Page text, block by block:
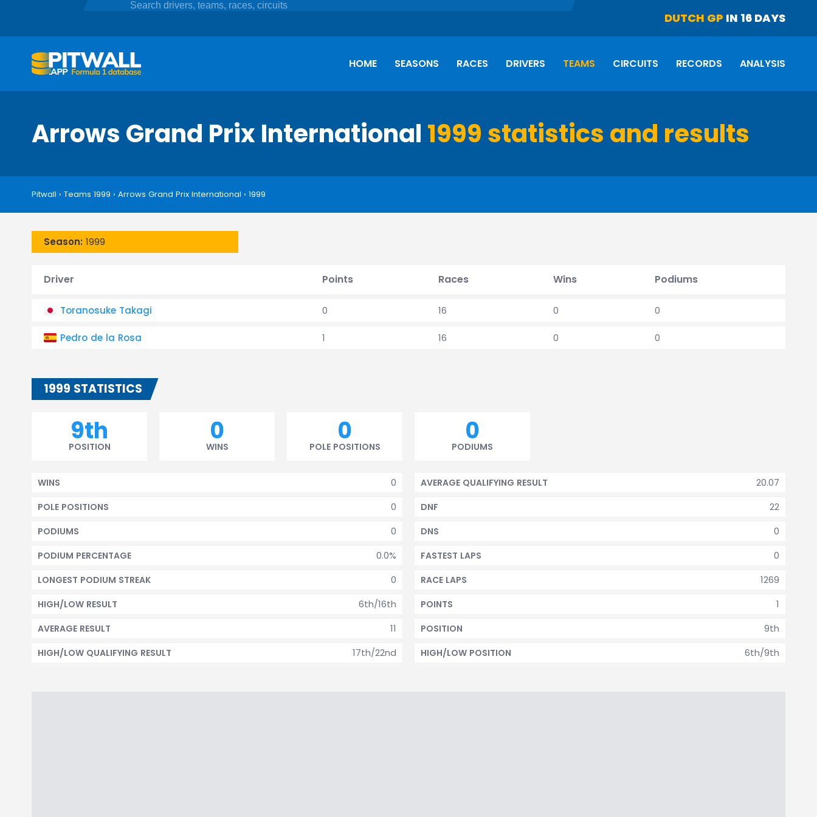
DUTCH GP IN 16 DAYS
HOME SEASONS RACES DRIVERS TEAMS CIRCUITS RECORDS ANALYSIS
Arrows Grand Prix International 1999 statistics and results
Pitwall › Teams 1999 › Arrows Grand Prix International › 1999
Season: 1999
Driver Points Races Wins Podiums
Toranosuke Takagi 0 16 0 0
Pedro de la Rosa 1 16 0 0
1999 STATISTICS
9th
POSITION
0
WINS
0
POLE POSITIONS
0
PODIUMS
0
WINS
0
POLE POSITIONS
0
PODIUMS
0.0%
PODIUM PERCENTAGE
0
LONGEST PODIUM STREAK
6th/16th
HIGH/LOW RESULT
11
AVERAGE RESULT
17th/22nd
HIGH/LOW QUALIFYING RESULT
20.07
AVERAGE QUALIFYING RESULT
22
DNF
0
DNS
0
FASTEST LAPS
1269
RACE LAPS
1
POINTS
9th
POSITION
6th/9th
HIGH/LOW POSITION